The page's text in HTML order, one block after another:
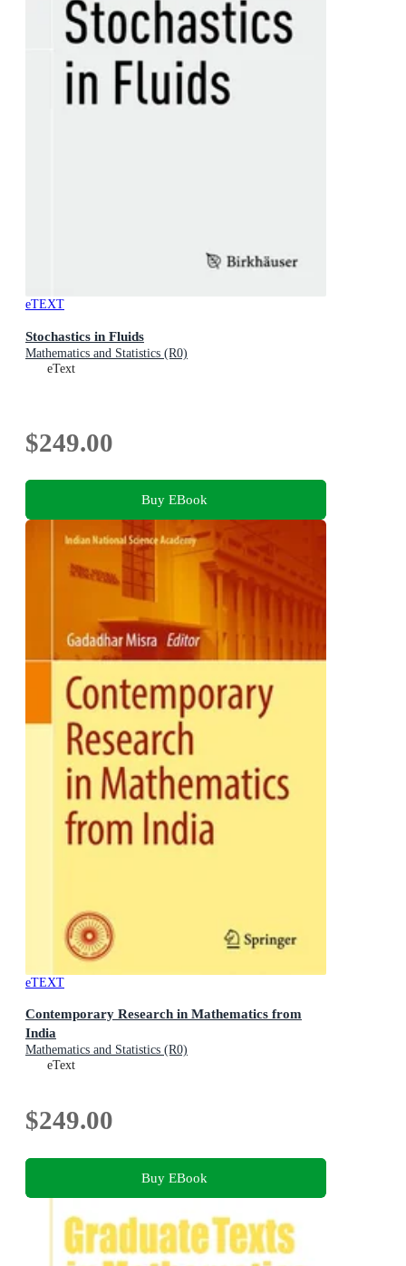
eTEXT
Stochastics in Fluids
Mathematics and Statistics (R0)
eText
$249.00
Buy EBook
eTEXT
Contemporary Research in Mathematics from
India
Mathematics and Statistics (R0)
eText
$249.00
Buy EBook